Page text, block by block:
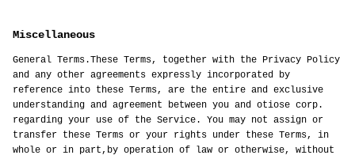
Miscellaneous
General Terms.These Terms, together with the Privacy Policy
and any other agreements expressly incorporated by
reference into these Terms, are the entire and exclusive
understanding and agreement between you and otiose corp.
regarding your use of the Service. You may not assign or
transfer these Terms or your rights under these Terms, in
whole or in part,by operation of law or otherwise, without